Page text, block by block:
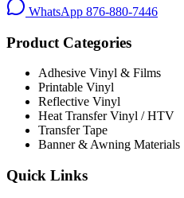
WhatsApp 876-880-7446
Product Categories
Adhesive Vinyl & Films
Printable Vinyl
Reflective Vinyl
Heat Transfer Vinyl / HTV
Transfer Tape
Banner & Awning Materials
Quick Links